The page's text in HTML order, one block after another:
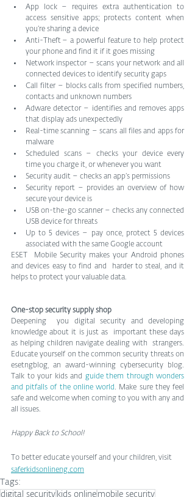
App lock – requires extra authentication to
access sensitive apps; protects content when
you’re sharing a device
Anti-Theft – a powerful feature to help protect
your phone and find it if it goes missing
Network inspector – scans your network and all
connected devices to identify security gaps
Call filter – blocks calls from specified numbers,
contacts and unknown numbers
Adware detector – identifies and removes apps
that display ads unexpectedly
Real-time scanning – scans all files and apps for
malware
Scheduled scans – checks your device every
time you charge it, or whenever you want
Security audit – checks an app’s permissions
Security report – provides an overview of how
secure your device is
USB on-the-go scanner – checks any connected
USB device for threats
Up to 5 devices – pay once, protect 5 devices
associated with the same Google account
ESET  Mobile Security makes your Android phones
and devices easy to find and  harder to steal, and it
helps to protect your valuable data.
One-stop security supply shop
Deepening  you digital security and developing
knowledge about it is just as  important these days
as helping children navigate dealing with  strangers.
Educate yourself on the common security threats on
esetngblog, an award-winning cybersecurity blog.
Talk to your kids and guide them through wonders
and pitfalls of the online world. Make sure they feel
safe and welcome when coming to you with any and
all issues.
Happy Back to School!
To better educate yourself and your children, visit
saferkidsonlineng.com
Tags:
digital security kids online mobile security